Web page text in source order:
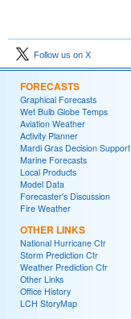
Follow us on X
FORECASTS
Graphical Forecasts
Wet Bulb Globe Temps
Aviation Weather
Activity Planner
Mardi Gras Decision Support
Marine Forecasts
Local Products
Model Data
Forecaster's Discussion
Fire Weather
OTHER LINKS
National Hurricane Ctr
Storm Prediction Ctr
Weather Prediction Ctr
Other Links
Office History
LCH StoryMap